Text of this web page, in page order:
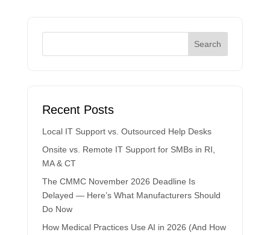
Recent Posts
Local IT Support vs. Outsourced Help Desks
Onsite vs. Remote IT Support for SMBs in RI,
MA & CT
The CMMC November 2026 Deadline Is
Delayed — Here’s What Manufacturers Should
Do Now
How Medical Practices Use AI in 2026 (And How